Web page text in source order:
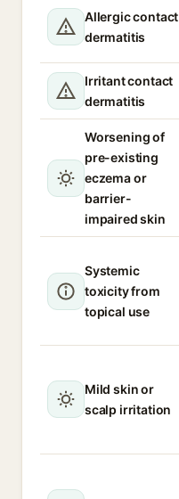
Allergic contact
dermatitis
Irritant contact
dermatitis
Worsening of
pre-existing
eczema or
barrier-
impaired skin
Systemic
toxicity from
topical use
Mild skin or
scalp irritation